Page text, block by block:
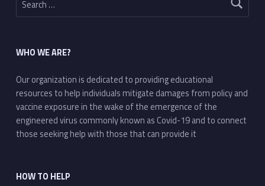
WHO WE ARE?
Our organization is dedicated to providing educational
resources to help individuals mitigate damages from policy and
vaccine exposure in the wake of the emergence of the
engineered virus commonly known as Covid-19 and to connect
those seeking help with those that can provide it
HOW TO HELP